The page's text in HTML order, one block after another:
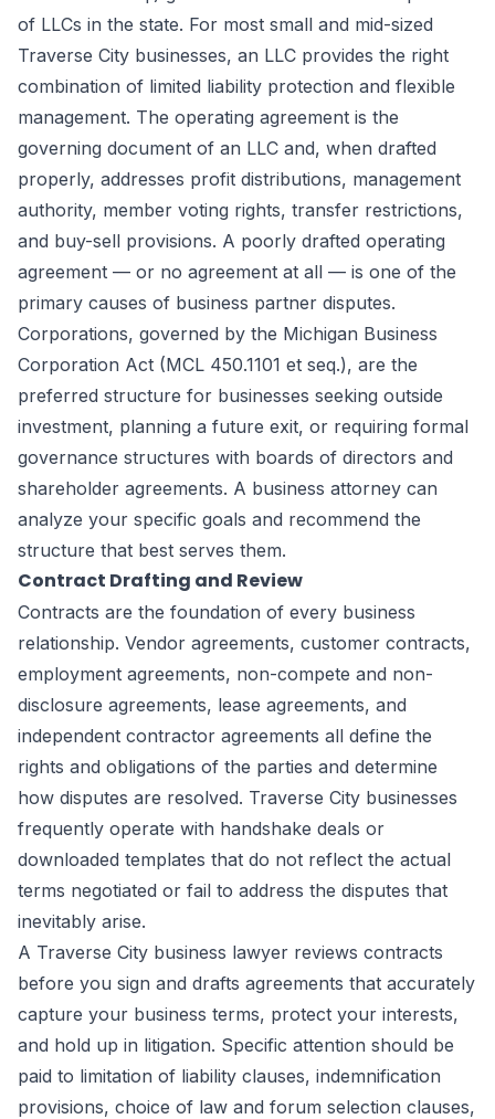
of LLCs in the state. For most small and mid-sized
Traverse City businesses, an LLC provides the right
combination of limited liability protection and flexible
management. The operating agreement is the
governing document of an LLC and, when drafted
properly, addresses profit distributions, management
authority, member voting rights, transfer restrictions,
and buy-sell provisions. A poorly drafted operating
agreement — or no agreement at all — is one of the
primary causes of business partner disputes.
Corporations, governed by the Michigan Business
Corporation Act (MCL 450.1101 et seq.), are the
preferred structure for businesses seeking outside
investment, planning a future exit, or requiring formal
governance structures with boards of directors and
shareholder agreements. A business attorney can
analyze your specific goals and recommend the
structure that best serves them.
Contract Drafting and Review
Contracts are the foundation of every business
relationship. Vendor agreements, customer contracts,
employment agreements, non-compete and non-
disclosure agreements, lease agreements, and
independent contractor agreements all define the
rights and obligations of the parties and determine
how disputes are resolved. Traverse City businesses
frequently operate with handshake deals or
downloaded templates that do not reflect the actual
terms negotiated or fail to address the disputes that
inevitably arise.
A Traverse City business lawyer reviews contracts
before you sign and drafts agreements that accurately
capture your business terms, protect your interests,
and hold up in litigation. Specific attention should be
paid to limitation of liability clauses, indemnification
provisions, choice of law and forum selection clauses,